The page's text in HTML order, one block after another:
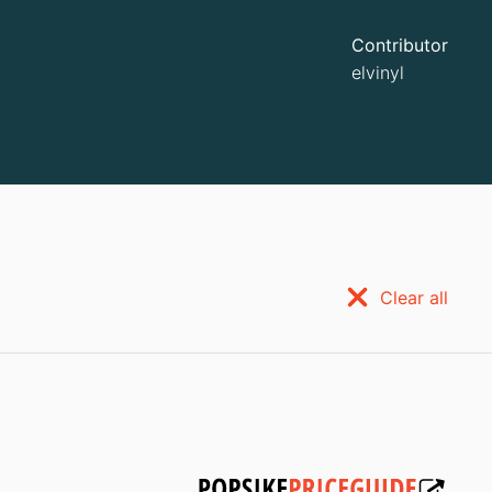
Contributor
elvinyl
Clear all